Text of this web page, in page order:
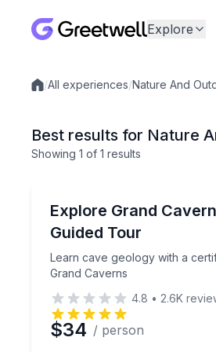
Explore
Local experiences
/All experiences/Nature And
Best results for Nature
Showing 1 of 1 results
Explore Grand
Guided Tour
Learn cave geology with a
Grand Caverns
Learn cave geology with a
4.8 • 2.6K
$34 / person